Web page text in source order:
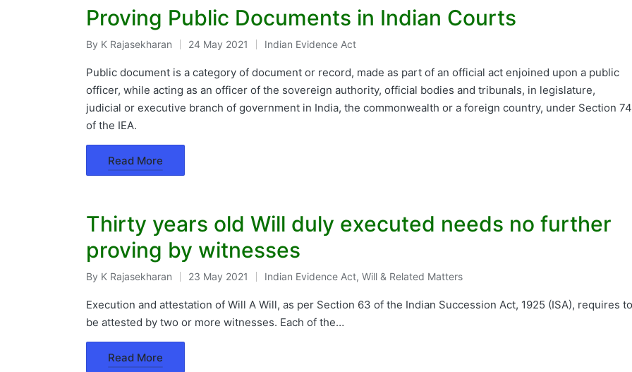
Proving Public Documents in Indian Courts
Posted
by
By K Rajasekharan 24 May 2021
Posted
in
Indian Evidence Act
Public document is a category of document or record, made as part of an official act enjoined upon a public
officer, while acting as an officer of the sovereign authority, official bodies and tribunals, in legislature,
judicial or executive branch of government in India, the commonwealth or a foreign country, under Section 74
of the IEA.
Read More
Thirty years old Will duly executed needs no further
proving by witnesses
Posted
by
By K Rajasekharan 23 May 2021
Posted
in
Indian Evidence Act, Will & Related Matters
Execution and attestation of Will A Will, as per Section 63 of the Indian Succession Act, 1925 (ISA), requires to
be attested by two or more witnesses. Each of the…
Read More